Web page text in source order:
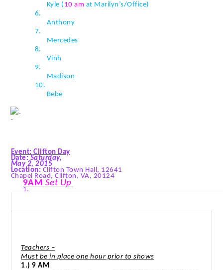
Kyle ( 10 am at Marilyn’s/Office)
6.
Anthony
7.
Mercedes
8.
Vinh
9.
Madison
10.
Bebe
Event: Clifton Day
Date: Saturday,
May 2, 2015
Location: Clifton Town Hall, 12641
Chapel Road, Clifton, VA, 20124
9AM Set Up
1.
Teachers –
Must be in place one hour prior to shows
1.) 9 AM